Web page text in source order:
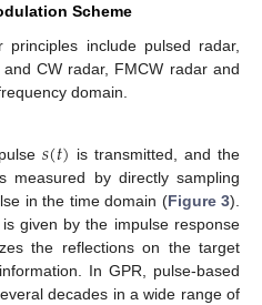
Scheme
include pulsed radar,
CW radar, FMCW radar and
domain.
𝑠(𝑡) is transmitted, and the
measured by directly sampling
in the time domain (Figure 3).
given by the impulse response
the reflections on the target
In GPR, pulse-based
decades in a wide range of